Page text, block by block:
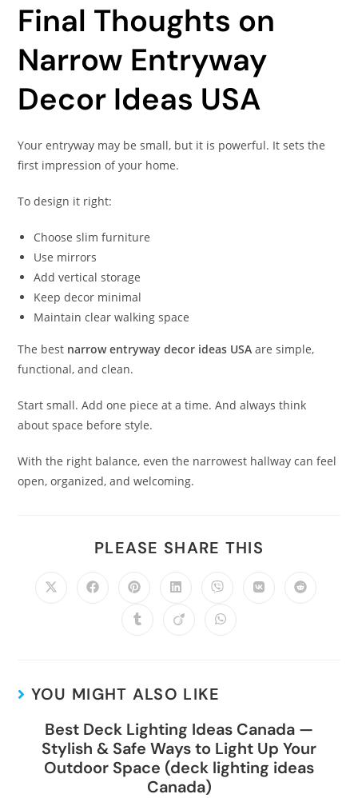
Final Thoughts on
Narrow Entryway
Decor Ideas USA
Your entryway may be small, but it is powerful. It sets the
first impression of your home.
To design it right:
Choose slim furniture
Use mirrors
Add vertical storage
Keep decor minimal
Maintain clear walking space
The best narrow entryway decor ideas USA are simple,
functional, and clean.
Start small. Add one piece at a time. And always think
about space before style.
With the right balance, even the narrowest hallway can feel
open, organized, and welcoming.
PLEASE SHARE THIS
YOU MIGHT ALSO LIKE
Best Deck Lighting Ideas Canada —
Stylish & Safe Ways to Light Up Your
Outdoor Space (deck lighting ideas
Canada)